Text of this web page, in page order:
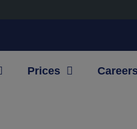
Prices Careers